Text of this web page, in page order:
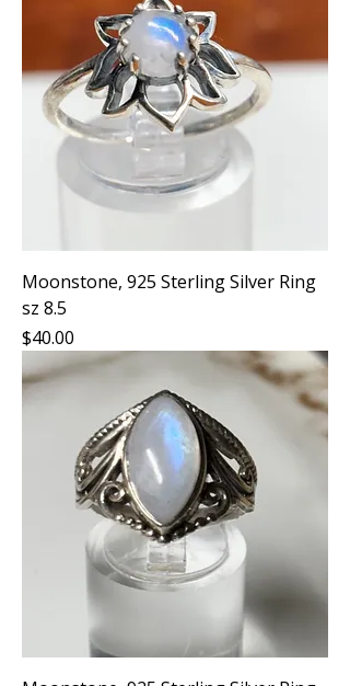
Moonstone, 925 Sterling Silver Ring
sz 8.5
Price
$40.00